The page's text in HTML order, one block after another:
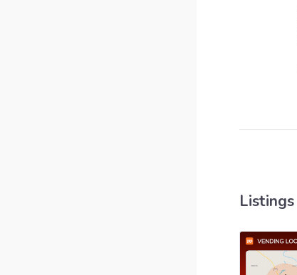
Listings